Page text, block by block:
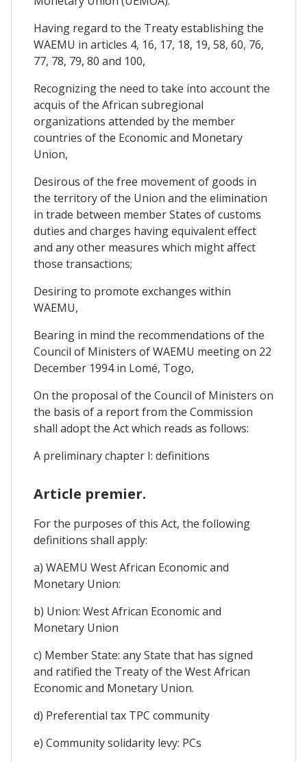
Having regard to the Treaty establishing the
WAEMU in articles 4, 16, 17, 18, 19, 58, 60, 76,
77, 78, 79, 80 and 100,
Recognizing the need to take into account the
acquis of the African subregional
organizations attended by the member
countries of the Economic and Monetary
Union,
Desirous of the free movement of goods in
the territory of the Union and the elimination
in trade between member States of customs
duties and charges having equivalent effect
and any other measures which might affect
those transactions;
Desiring to promote exchanges within
WAEMU,
Bearing in mind the recommendations of the
Council of Ministers of WAEMU meeting on 22
December 1994 in Lomé, Togo,
On the proposal of the Council of Ministers on
the basis of a report from the Commission
shall adopt the Act which reads as follows:
A preliminary chapter I: definitions
Article premier.
For the purposes of this Act, the following
definitions shall apply:
a) WAEMU West African Economic and
Monetary Union:
b) Union: West African Economic and
Monetary Union
c) Member State: any State that has signed
and ratified the Treaty of the West African
Economic and Monetary Union.
d) Preferential tax TPC community
e) Community solidarity levy: PCs